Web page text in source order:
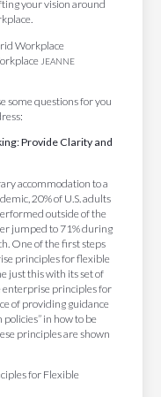
your vision around
JEANNE
some questions for you
Provide Clarity and
accommodation to a
20% of U.S. adults
outside of the
jumped to 71% during
One of the first steps
principles for flexible
just this with its set of
enterprise principles for
of providing guidance
in how to be
principles are shown